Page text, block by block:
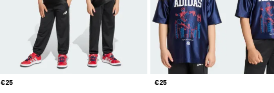
Price
€25
Price
€25